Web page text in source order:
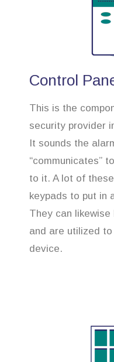
Control
This is the
security provider
It sounds the
“communicates”
to it. A lot of
keypads to put in
They can
and are utilized
device.